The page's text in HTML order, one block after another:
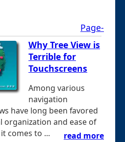
Page-
Why Tree View is
Terrible for
Touchscreens
Among various
navigation
have long been favored
and ease of
comes to ...
read more